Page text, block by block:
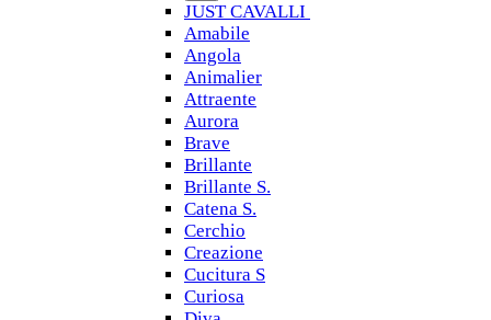
JUST CAVALLI
Amabile
Angola
Animalier
Attraente
Aurora
Brave
Brillante
Brillante S.
Catena S.
Cerchio
Creazione
Cucitura S
Curiosa